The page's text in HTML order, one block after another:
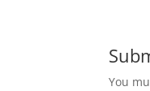
You